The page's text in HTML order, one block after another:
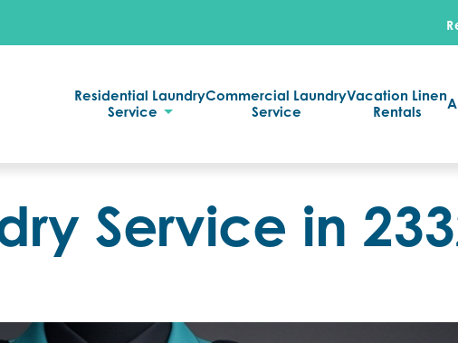
Residential Laundry
Service
Commercial Laundry
Service
Vacation Linen
Rentals
Service in